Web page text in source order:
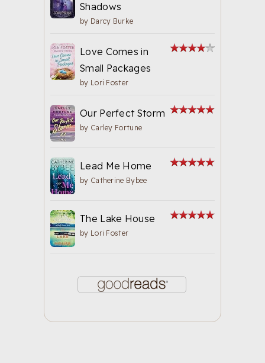
Shadows
by Darcy Burke
Love Comes in
Small Packages
by Lori Foster
Our Perfect Storm
by Carley Fortune
Lead Me Home
by Catherine Bybee
The Lake House
by Lori Foster